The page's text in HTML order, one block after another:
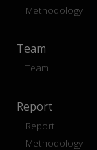
Methodology
Team
Team
Report
Report
Methodology